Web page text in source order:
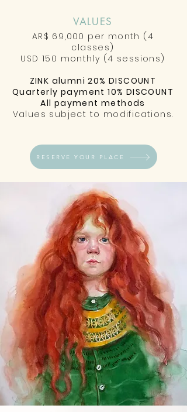
VALUES
AR$ 69,000 per month (4
classes)
USD 150 monthly (4 sessions)
ZINK alumni 20% DISCOUNT
Quarterly payment 10% DISCOUNT
All payment methods
Values subject to modifications.
RESERVE YOUR PLACE